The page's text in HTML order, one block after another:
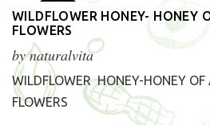
1
Apr
WILDFLOWER HONEY- HONEY
FLOWERS
bynaturalvita
WILDFLOWER HONEY-HONEY
FLOWERS